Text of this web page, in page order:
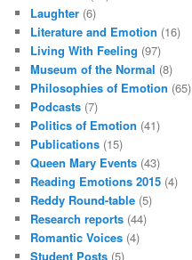
Laughter (6)
Literature and Emotion (16)
Living With Feeling (97)
Museum of the Normal (8)
Philosophies of Emotion (65)
Podcasts (7)
Politics of Emotion (41)
Publications (15)
Queen Mary Events (43)
Reading Emotions 2015 (4)
Reddy Round-table (5)
Research reports (44)
Romantic Voices (4)
Student Posts (5)